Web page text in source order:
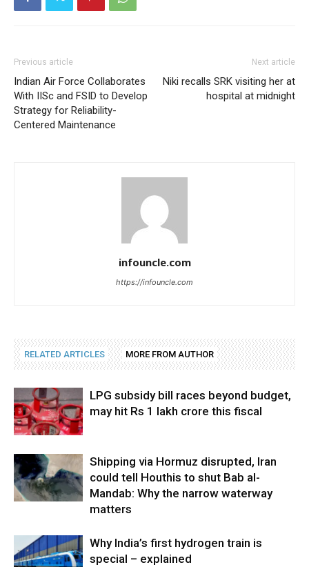
Previous article
Indian Air Force Collaborates
With IISc and FSID to Develop
Strategy for Reliability-
Centered Maintenance
Next article
Niki recalls SRK visiting her at
hospital at midnight
infouncle.com
https://infouncle.com
RELATED ARTICLES MORE FROM AUTHOR
LPG subsidy bill races beyond budget,
may hit Rs 1 lakh crore this fiscal
Shipping via Hormuz disrupted, Iran
could tell Houthis to shut Bab al-
Mandab: Why the narrow waterway
matters
Why India’s first hydrogen train is
special – explained